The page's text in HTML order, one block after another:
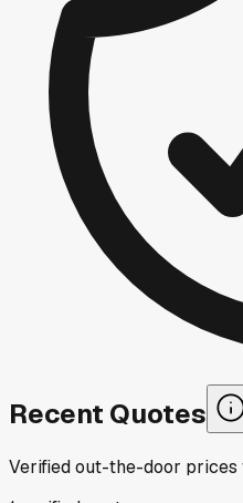
Recent Quotes
Verified out-the-door